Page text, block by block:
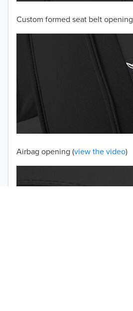
50% OFF!
Custom formed seat belt opening
Airbag opening (view the video)
2001
2000
1999
1998
1997